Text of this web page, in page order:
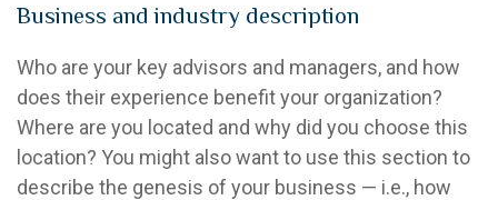
Business and industry description
Who are your key advisors and managers, and how
does their experience benefit your organization?
Where are you located and why did you choose this
location? You might also want to use this section to
describe the genesis of your business — i.e., how